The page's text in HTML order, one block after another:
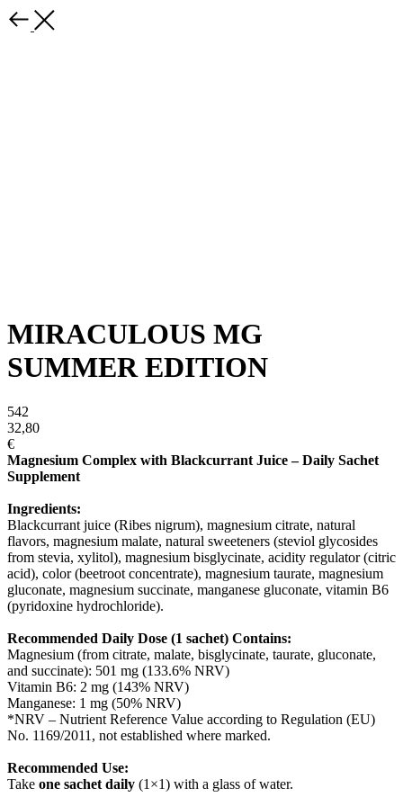
MIRACULOUS MG
SUMMER EDITION
542
32,80
€
Magnesium Complex with Blackcurrant Juice – Daily Sachet
Supplement
Ingredients:
Blackcurrant juice (Ribes nigrum), magnesium citrate, natural
flavors, magnesium malate, natural sweeteners (steviol glycosides
from stevia, xylitol), magnesium bisglycinate, acidity regulator (citric
acid), color (beetroot concentrate), magnesium taurate, magnesium
gluconate, magnesium succinate, manganese gluconate, vitamin B6
(pyridoxine hydrochloride).
Recommended Daily Dose (1 sachet) Contains:
Magnesium (from citrate, malate, bisglycinate, taurate, gluconate,
and succinate): 501 mg (133.6% NRV)
Vitamin B6: 2 mg (143% NRV)
Manganese: 1 mg (50% NRV)
*NRV – Nutrient Reference Value according to Regulation (EU)
No. 1169/2011, not established where marked.
Recommended Use:
Take one sachet daily (1×1) with a glass of water.